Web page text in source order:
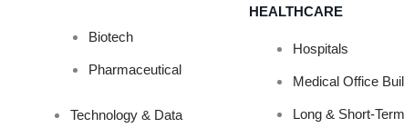
Biotech
Pharmaceutical
Technology & Data
HEALTHCARE
Hospitals
Medical Office
Long & Short-